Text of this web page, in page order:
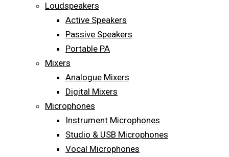
Loudspeakers
Active Speakers
Passive Speakers
Portable PA
Mixers
Analogue Mixers
Digital Mixers
Microphones
Instrument Microphones
Studio & USB Microphones
Vocal Microphones